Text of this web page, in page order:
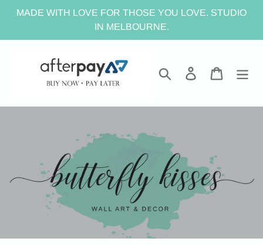
MADE WITH LOVE FOR THOSE YOU LOVE. STUDIO
IN MELBOURNE.
Search Log in Cart